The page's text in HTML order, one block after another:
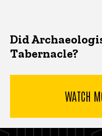
Did
Tabernacle?
WATCH